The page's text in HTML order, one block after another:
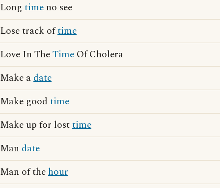
Long time no see
Lose track oftime
Love In TheTime Of Cholera
Make adate
Make good time
Make up for losttime
Man date
Man of thehour